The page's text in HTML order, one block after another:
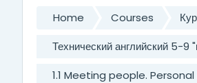
Home Courses
Технический английский 5-9
1.1 Meeting people.